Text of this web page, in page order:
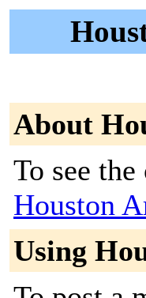
About
To see
Houston
Using